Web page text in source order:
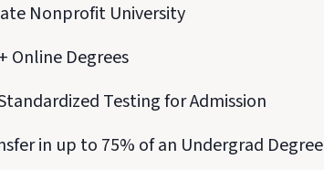
Nonprofit University
Online Degrees
Testing for Admission
in up to 75% of an Undergrad Degree